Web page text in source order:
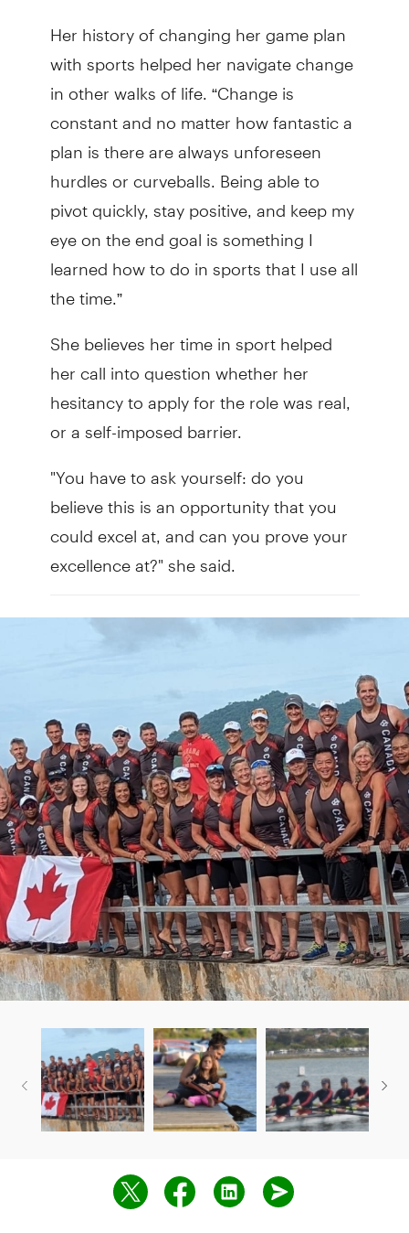
Her history of changing her game plan
with sports helped her navigate change
in other walks of life. “Change is
constant and no matter how fantastic a
plan is there are always unforeseen
hurdles or curveballs. Being able to
pivot quickly, stay positive, and keep my
eye on the end goal is something I
learned how to do in sports that I use all
the time.”
She believes her time in sport helped
her call into question whether her
hesitancy to apply for the role was real,
or a self-imposed barrier.
"You have to ask yourself: do you
believe this is an opportunity that you
could excel at, and can you prove your
excellence at?" she said.